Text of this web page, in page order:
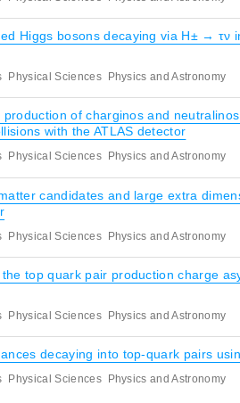
Higgs bosons decaying via H± → τν
Physical Sciences Physics and Astronomy
of charginos and
with the ATLAS detector
Physical Sciences Physics and Astronomy
candidates and large extra
Physical Sciences Physics and Astronomy
top quark pair production charge
Physical Sciences Physics and Astronomy
decaying into top-quark pairs
Physical Sciences Physics and Astronomy